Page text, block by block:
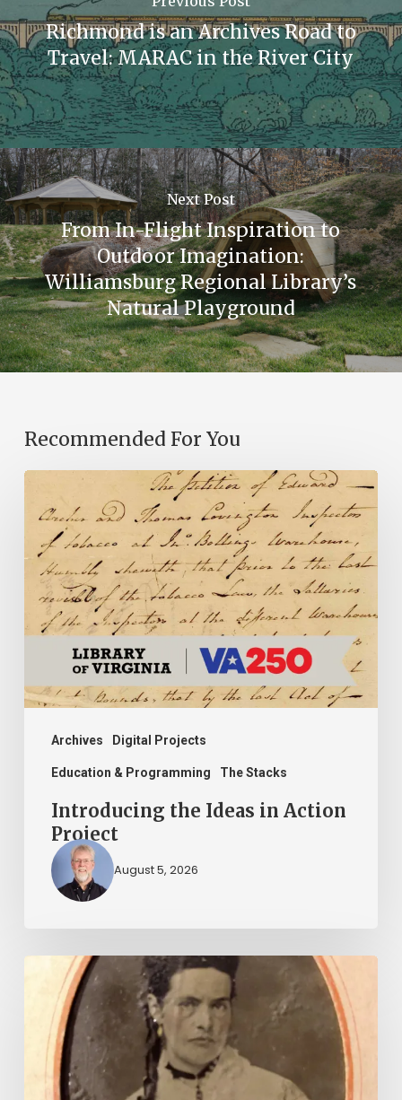
Richmond is an Archives Road to
Travel: MARAC in the River City
Next Post
From In-Flight Inspiration to
Outdoor Imagination:
Williamsburg Regional Library’s
Natural Playground
Recommended For You
Archives Digital Projects
Education & Programming The Stacks
Introducing
the
Ideas
Action
Project
Introducing the Ideas in Action
Project
August 5, 2026
“Whoever
that
told